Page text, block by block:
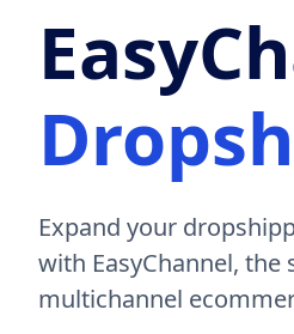
Expand your
with EasyChannel,
multichannel